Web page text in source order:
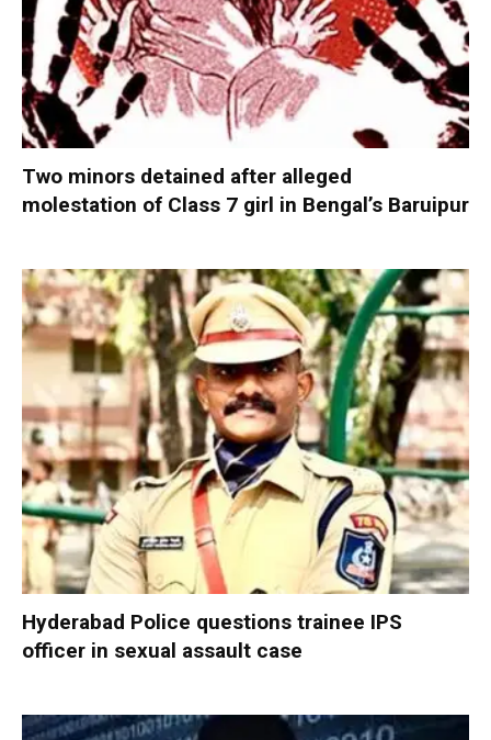
Two minors detained after alleged
molestation of Class 7 girl in Bengal’s Baruipur
Hyderabad Police questions trainee IPS
officer in sexual assault case